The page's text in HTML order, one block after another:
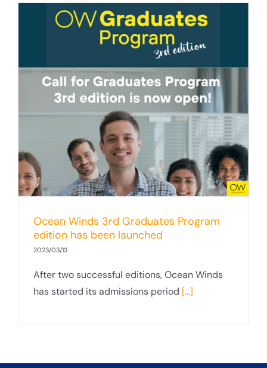
Ocean Winds 3rd Graduates Program
edition has been launched
2023/03/13
After two successful editions, Ocean Winds
has started its admissions period [...]